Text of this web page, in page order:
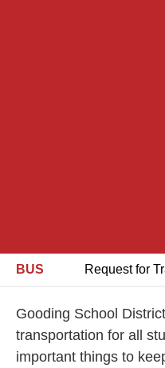
BUS Request for
Gooding School
transportation for all
important things to